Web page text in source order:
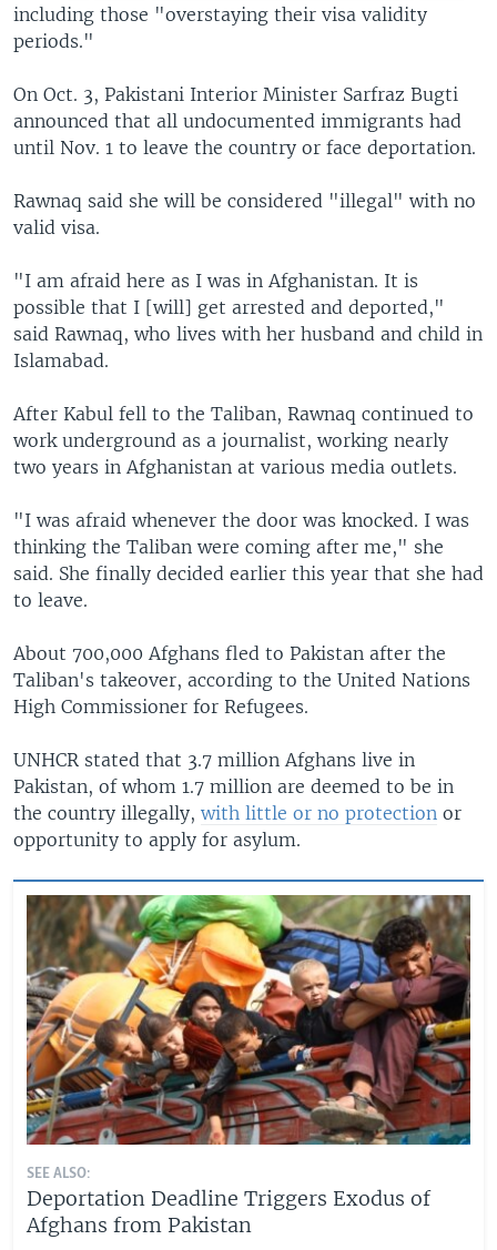
including those "overstaying their visa validity
periods."
On Oct. 3, Pakistani Interior Minister Sarfraz Bugti
announced that all undocumented immigrants had
until Nov. 1 to leave the country or face deportation.
Rawnaq said she will be considered "illegal" with no
valid visa.
"I am afraid here as I was in Afghanistan. It is
possible that I [will] get arrested and deported,"
said Rawnaq, who lives with her husband and child in
Islamabad.
After Kabul fell to the Taliban, Rawnaq continued to
work underground as a journalist, working nearly
two years in Afghanistan at various media outlets.
"I was afraid whenever the door was knocked. I was
thinking the Taliban were coming after me," she
said. She finally decided earlier this year that she had
to leave.
About 700,000 Afghans fled to Pakistan after the
Taliban's takeover, according to the United Nations
High Commissioner for Refugees.
UNHCR stated that 3.7 million Afghans live in
Pakistan, of whom 1.7 million are deemed to be in
the country illegally, with little or no protection or
opportunity to apply for asylum.
SEE ALSO:
Deportation Deadline Triggers Exodus of
Afghans from Pakistan